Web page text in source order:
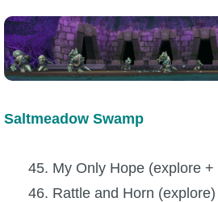
Saltmeadow Swamp
45. My Only Hope (explore +
46. Rattle and Horn (explore)